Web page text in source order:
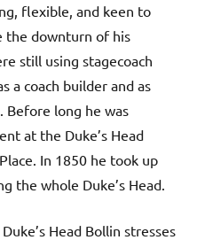
flexible, and keen to
the downturn of his
still using stagecoach
a coach builder and as
Before long he was
at the Duke’s Head
In 1850 he took up
the whole Duke’s Head.
Head Bollin stresses